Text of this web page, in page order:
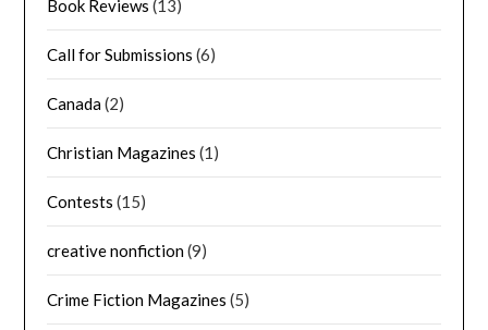
Book Reviews (13)
Call for Submissions (6)
Canada(2)
Christian Magazines (1)
Contests (15)
creative nonfiction(9)
Crime Fiction Magazines (5)